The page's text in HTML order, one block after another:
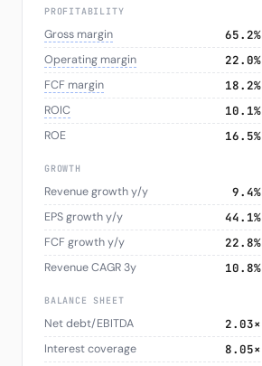
PROFITABILITY
Gross margin 65.2%
Operating margin 22.0%
FCF margin 18.2%
ROIC 10.1%
ROE 16.5%
GROWTH
Revenue growth y/y 9.4%
EPS growth y/y 44.1%
FCF growth y/y 22.8%
Revenue CAGR 3y 10.8%
BALANCE SHEET
Net debt/EBITDA 2.03×
Interest coverage 8.05×